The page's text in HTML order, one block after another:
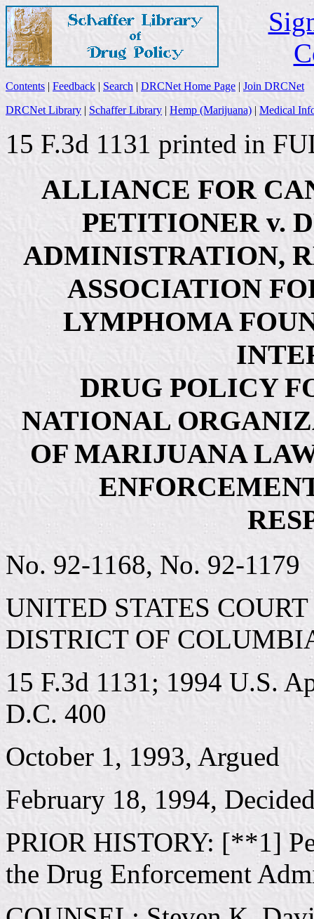
Contents | Feedback | Search | DRCNet Home Page | Join DRCNet
DRCNet Library | Schaffer Library | Hemp (Marijuana) | Medical
15 F.3d 1131 printed in
ALLIANCE FOR
PETITIONER v.
ADMINISTRATION,
ASSOCIATION
LYMPHOMA
DRUG POLICY
NATIONAL
OF MARIJUANA
No. 92-1168, No. 92-1179
UNITED STATES
DISTRICT OF
15 F.3d 1131; 1994 U.S.
D.C. 400
October 1, 1993, Argued
February 18, 1994,
PRIOR HISTORY: [**1]
the Drug Enforcement